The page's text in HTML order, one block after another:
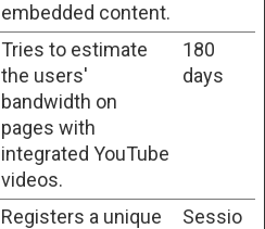
embedded content.
Tries to estimate
the users'
bandwidth on
pages with
integrated YouTube
videos.
180
days
Registers a unique
Sessio